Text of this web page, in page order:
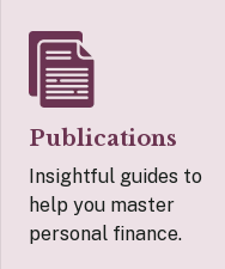
Publications
Insightful guides to
help you master
personal finance.